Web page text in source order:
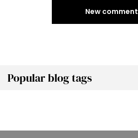
Popular blog tags
New comment